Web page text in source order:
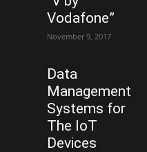
Vodafone”
November 9, 2017
Data
Management
Systems for
The IoT
Devices